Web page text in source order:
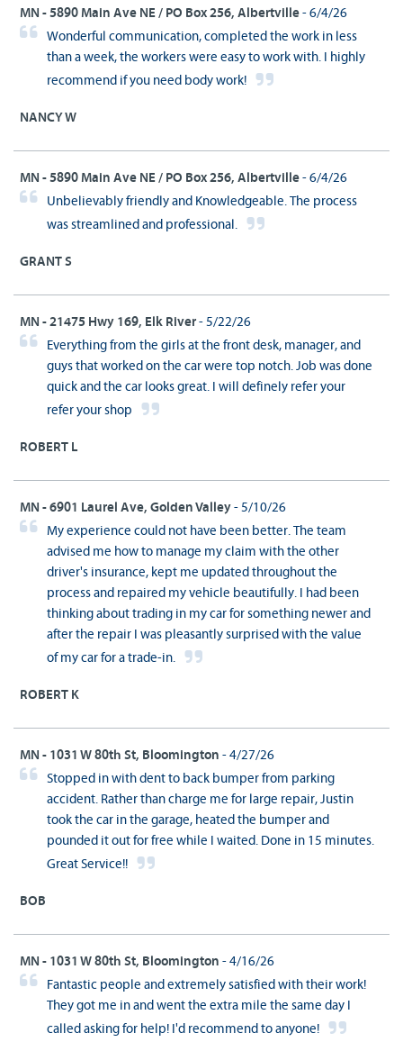
MN - 5890 Main Ave NE / PO Box 256, Albertville - 6/4/26
Wonderful communication, completed the work in less
than a week, the workers were easy to work with. I highly
recommend if you need body work!
NANCY W
MN - 5890 Main Ave NE / PO Box 256, Albertville - 6/4/26
Unbelievably friendly and Knowledgeable. The process
was streamlined and professional.
GRANT S
MN - 21475 Hwy 169, Elk River - 5/22/26
Everything from the girls at the front desk, manager, and
guys that worked on the car were top notch. Job was done
quick and the car looks great. I will definely refer your
refer your shop
ROBERT L
MN - 6901 Laurel Ave, Golden Valley - 5/10/26
My experience could not have been better. The team
advised me how to manage my claim with the other
driver's insurance, kept me updated throughout the
process and repaired my vehicle beautifully. I had been
thinking about trading in my car for something newer and
after the repair I was pleasantly surprised with the value
of my car for a trade-in.
ROBERT K
MN - 1031 W 80th St, Bloomington - 4/27/26
Stopped in with dent to back bumper from parking
accident. Rather than charge me for large repair, Justin
took the car in the garage, heated the bumper and
pounded it out for free while I waited. Done in 15 minutes.
Great Service!!
BOB
MN - 1031 W 80th St, Bloomington - 4/16/26
Fantastic people and extremely satisfied with their work!
They got me in and went the extra mile the same day I
called asking for help! I'd recommend to anyone!